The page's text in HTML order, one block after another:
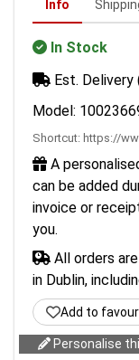
Info
In Stock
Est. Delivery
Model:
Shortcut: https://
A
can be added
invoice or
you.
All orders
in Dublin,
Add to
Personalise